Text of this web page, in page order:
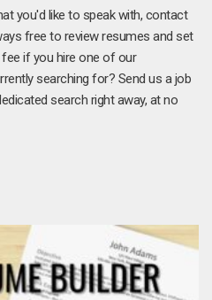
you'd like to speak with, contact
free to review resumes and set
if you hire one of our
searching for? Send us a job
search right away, at no